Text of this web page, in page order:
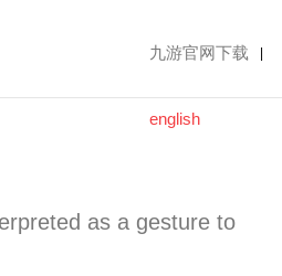
九游官网下载
english
as a gesture to